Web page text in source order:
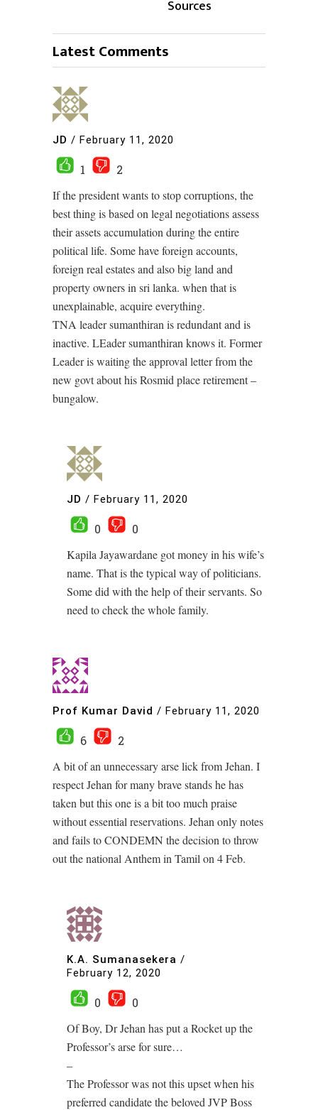
Sources
Latest Comments
JD / February 11, 2020
1
2
If the president wants to stop corruptions, the
best thing is based on legal negotiations assess
their assets accumulation during the entire
political life. Some have foreign accounts,
foreign real estates and also big land and
property owners in sri lanka. when that is
unexplainable, acquire everything.
TNA leader sumanthiran is redundant and is
inactive. LEader sumanthiran knows it. Former
Leader is waiting the approval letter from the
new govt about his Rosmid place retirement –
bungalow.
JD / February 11, 2020
0
0
Kapila Jayawardane got money in his wife’s
name. That is the typical way of politicians.
Some did with the help of their servants. So
need to check the whole family.
Prof Kumar David / February 11, 2020
6
2
A bit of an unnecessary arse lick from Jehan. I
respect Jehan for many brave stands he has
taken but this one is a bit too much praise
without essential reservations. Jehan only notes
and fails to CONDEMN the decision to throw
out the national Anthem in Tamil on 4 Feb.
K.A. Sumanasekera /
February 12, 2020
0
0
Of Boy, Dr Jehan has put a Rocket up the
Professor’s arse for sure…
–
The Professor was not this upset when his
preferred candidate the beloved JVP Boss